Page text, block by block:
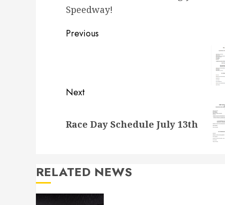
Speedway!
Post
Previous
Next
post:
Race Day Schedule July 13th
RELATED NEWS